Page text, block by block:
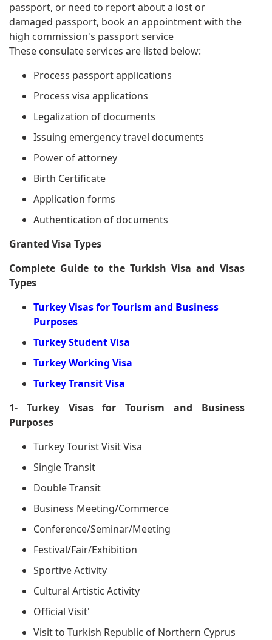
passport, or need to report about a lost or
damaged passport, book an appointment with the
high commission's passport service
These consulate services are listed below:
Process passport applications
Process visa applications
Legalization of documents
Issuing emergency travel documents
Power of attorney
Birth Certificate
Application forms
Authentication of documents
Granted Visa Types
Complete Guide to the Turkish Visa and Visas
Types
Turkey Visas for Tourism and Business
Purposes
Turkey Student Visa
Turkey Working Visa
Turkey Transit Visa
1- Turkey Visas for Tourism and Business
Purposes
Turkey Tourist Visit Visa
Single Transit
Double Transit
Business Meeting/Commerce
Conference/Seminar/Meeting
Festival/Fair/Exhibition
Sportive Activity
Cultural Artistic Activity
Official Visit'
Visit to Turkish Republic of Northern Cyprus